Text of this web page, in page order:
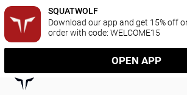
SQUATWOLF
Download our app and get 15% off
order with code: WELCOME15
OPEN APP